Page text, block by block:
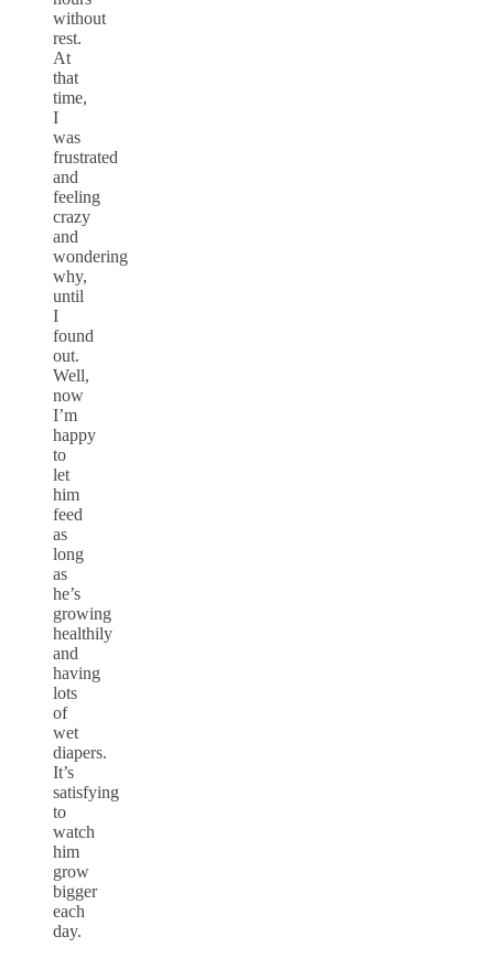
without
rest.
At
that
time,
I
was
frustrated
and
feeling
crazy
and
wondering
why,
until
I
found
out.
Well,
now
I’m
happy
to
let
him
feed
as
long
as
he’s
growing
healthily
and
having
lots
of
wet
diapers.
It’s
satisfying
to
watch
him
grow
bigger
each
day.